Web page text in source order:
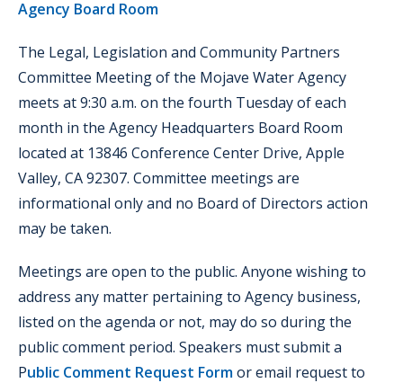
Agency Board Room
The Legal, Legislation and Community Partners
Committee Meeting of the Mojave Water Agency
meets at 9:30 a.m. on the fourth Tuesday of each
month in the Agency Headquarters Board Room
located at 13846 Conference Center Drive, Apple
Valley, CA 92307. Committee meetings are
informational only and no Board of Directors action
may be taken.
Meetings are open to the public. Anyone wishing to
address any matter pertaining to Agency business,
listed on the agenda or not, may do so during the
public comment period. Speakers must submit a
Public Comment Request Formor email request to